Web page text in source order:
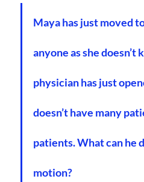
Maya has just moved
anyone as she
physician has just
doesn’t have many
patients. What can he
motion?